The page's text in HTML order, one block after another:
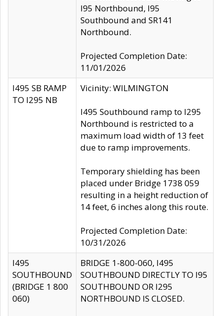
I95 Northbound, I95
Southbound and SR141
Northbound.
Projected Completion Date:
11/01/2026
I495 SB RAMP
TO I295 NB
Vicinity: WILMINGTON
I495 Southbound ramp to I295
Northbound is restricted to a
maximum load width of 13 feet
due to ramp improvements.
Temporary shielding has been
placed under Bridge 1738 059
resulting in a height reduction of
14 feet, 6 inches along this route.
Projected Completion Date:
10/31/2026
I495
SOUTHBOUND
(BRIDGE 1 800
060)
BRIDGE 1-800-060, I495
SOUTHBOUND DIRECTLY TO I95
SOUTHBOUND OR I295
NORTHBOUND IS CLOSED.